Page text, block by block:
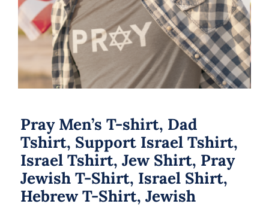
Pray Men’s T-shirt, Dad
Tshirt, Support Israel Tshirt,
Israel Tshirt, Jew Shirt, Pray
Jewish T-Shirt, Israel Shirt,
Hebrew T-Shirt, Jewish